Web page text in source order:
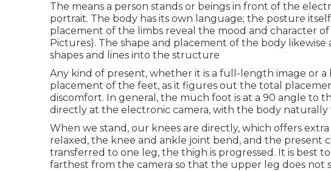
The means a person stands or beings in front of the
portrait. The body has its own language; the posture
placement of the limbs reveal the mood and character
Pictures). The shape and placement of the body
shapes and lines into the structure
Any kind of present, whether it is a full-length image or
placement of the feet, as it figures out the total
discomfort. In general, the much foot is at a 90 angle to
directly at the electronic camera, with the body naturally
When we stand, our knees are directly, which offers
relaxed, the knee and ankle joint bend, and the present
transferred to one leg, the thigh is progressed. It is best
farthest from the camera so that the upper leg does not